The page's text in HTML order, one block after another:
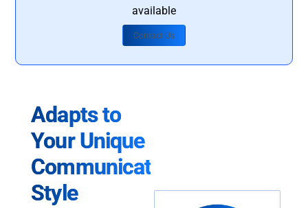
available
Contact Us
Adapts to
Your Unique
Communication
Style